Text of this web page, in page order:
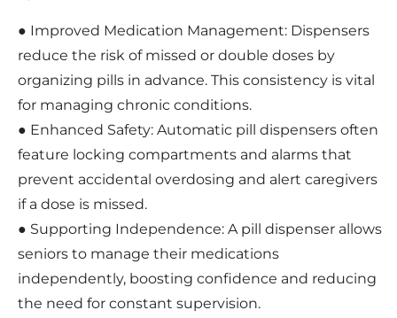
● Improved Medication Management: Dispensers
reduce the risk of missed or double doses by
organizing pills in advance. This consistency is vital
for managing chronic conditions.
● Enhanced Safety: Automatic pill dispensers often
feature locking compartments and alarms that
prevent accidental overdosing and alert caregivers
if a dose is missed.
● Supporting Independence: A pill dispenser allows
seniors to manage their medications
independently, boosting confidence and reducing
the need for constant supervision.